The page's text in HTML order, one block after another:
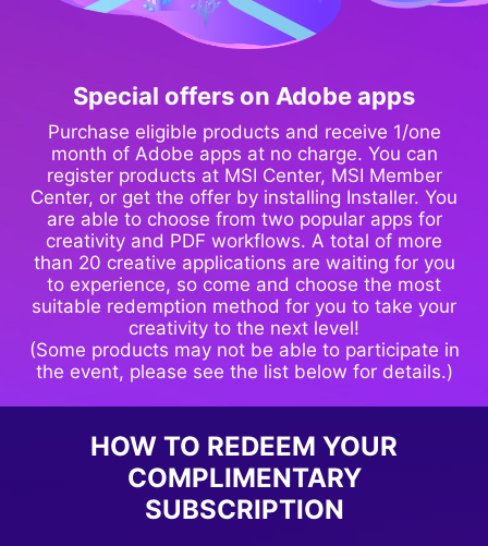
Special offers on Adobe apps
Purchase eligible products and receive 1/one
month of Adobe apps at no charge. You can
register products at MSI Center, MSI Member
Center, or get the offer by installing Installer. You
are able to choose from two popular apps for
creativity and PDF workflows. A total of more
than 20 creative applications are waiting for you
to experience, so come and choose the most
suitable redemption method for you to take your
creativity to the next level!
(Some products may not be able to participate in
the event, please see the list below for details.)
HOW TO REDEEM YOUR
COMPLIMENTARY
SUBSCRIPTION